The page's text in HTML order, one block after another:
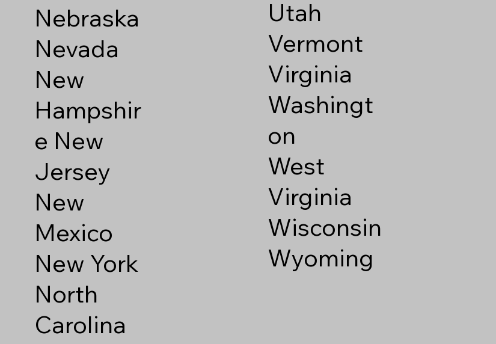
Nebraska
Nevada
New
Hampshir
e New
Jersey
New
Mexico
New York
North
Carolina
Utah
Vermont
Virginia
Washingt
on
West
Virginia
Wisconsin
Wyoming